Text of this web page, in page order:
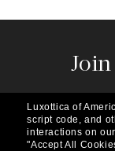
Subscribe to
about the
Luxottica of
script code, and
interactions on
"Accept All